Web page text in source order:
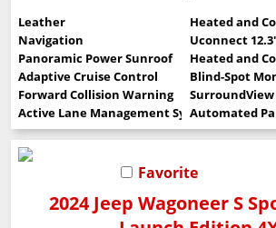
Leather
Heated and
Navigation
Uconnect
Panoramic Power Sunroof
Heated and
Adaptive Cruise Control
Blind-Spot
Forward Collision Warning
SurroundView
Active Lane Management SystemAutomated
Favorite
2024 Jeep Wagoneer S